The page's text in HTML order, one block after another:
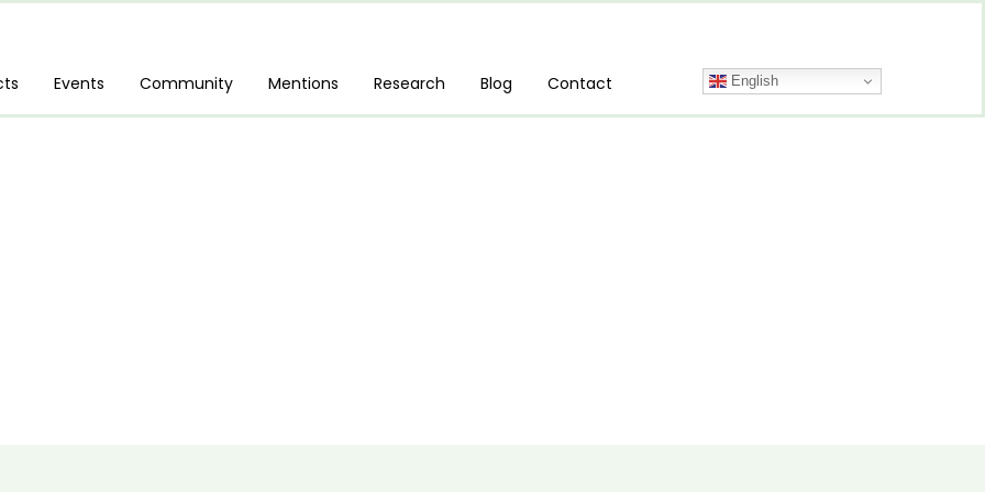
Events Community Mentions Research Blog Contact English